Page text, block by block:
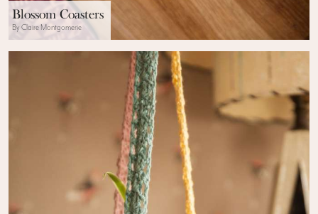
Blossom Coasters
By Claire Montgomerie